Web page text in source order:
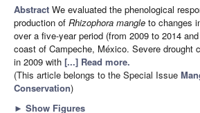
Abstract We evaluated the phenological
production of Rhizophora mangle to changes
over a five-year period (from 2009 to 2014
coast of Campeche, México. Severe drought
in 2009 with [...] Read more.
(This article belongs to the Special Issue
Conservation)
► Show Figures